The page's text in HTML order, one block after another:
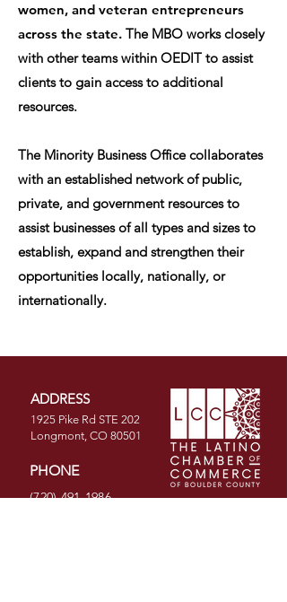
women, and veteran entrepreneurs
across the state. The MBO works closely
with other teams within OEDIT to assist
clients to gain access to additional
resources.
The Minority Business Office collaborates
with an established network of public,
private, and government resources to
assist businesses of all types and sizes to
establish, expand and strengthen their
opportunities locally, nationally, or
internationally.
ADDRESS
1925 Pike Rd STE 202
Longmont, CO 80501
PHONE
(720) 491-1986